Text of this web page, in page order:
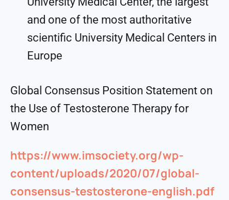
and one of the most authoritative
scientific University Medical Centers in
Europe
Global Consensus Position Statement on
the Use of Testosterone Therapy for
Women
https://www.imsociety.org/wp-
content/uploads/2020/07/global-
consensus-testosterone-english.pdf